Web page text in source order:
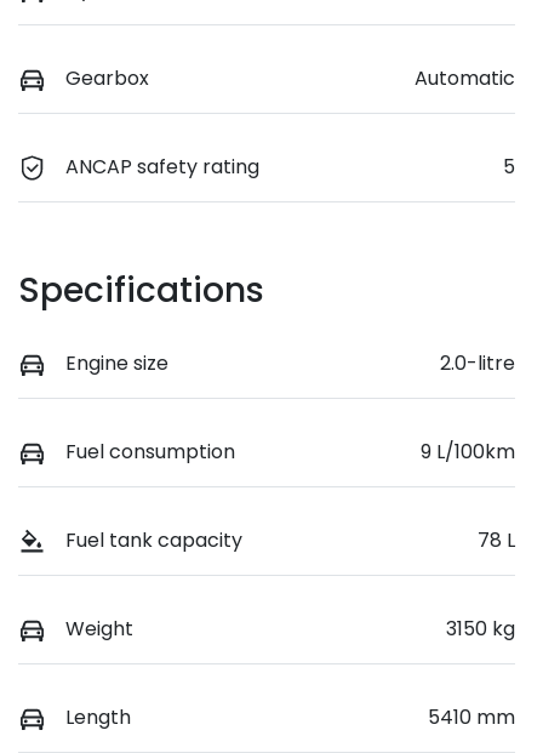
Gearbox Automatic
ANCAP safety rating 5
Specifications
Engine size 2.0-litre
Fuel consumption 9 L/100km
Fuel tank capacity 78 L
Weight 3150 kg
Length 5410 mm